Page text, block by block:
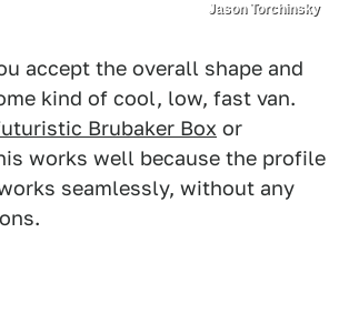
Jason Torchinsky
accept the overall shape and
kind of cool, low, fast van.
Brubaker Box or
works well because the profile
seamlessly, without any